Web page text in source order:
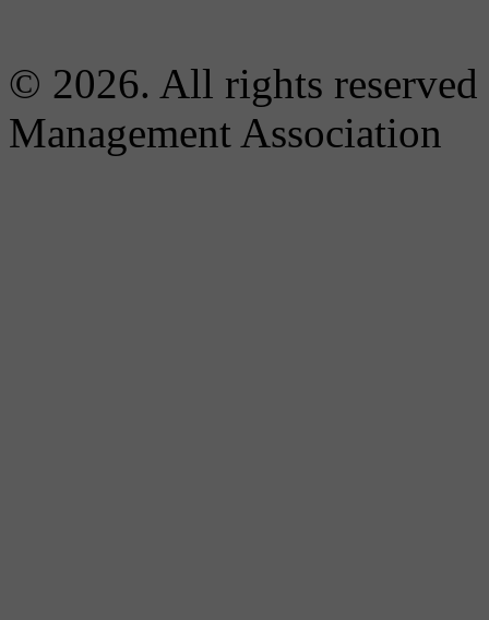
© 2026. All rights
Management Association